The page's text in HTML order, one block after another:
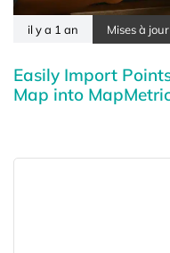
il y a 1 an Mises à jour
Easily Import
Map into